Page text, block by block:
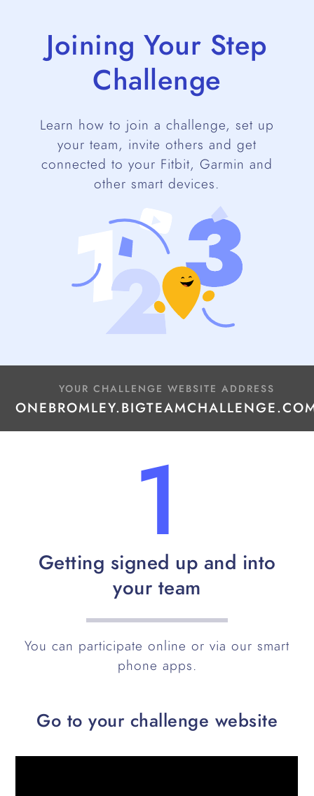
Joining Your Step
Challenge
Learn how to join a challenge, set up
your team, invite others and get
connected to your Fitbit, Garmin and
other smart devices.
YOUR CHALLENGE WEBSITE ADDRESS
1
Getting signed up and into
your team
You can participate online or via our smart
phone apps.
Go to your challenge website